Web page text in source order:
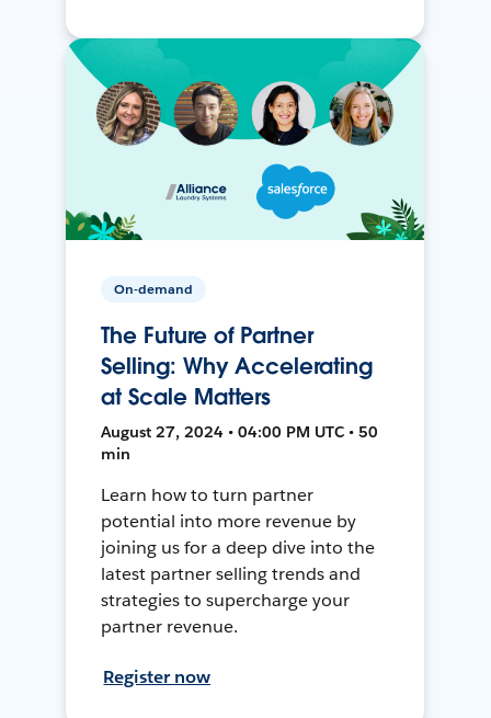
On-demand
The Future of Partner
Selling: Why Accelerating
at Scale Matters
August 27, 2024 • 04:00 PM UTC • 50
min
Learn how to turn partner
potential into more revenue by
joining us for a deep dive into the
latest partner selling trends and
strategies to supercharge your
partner revenue.
Register now